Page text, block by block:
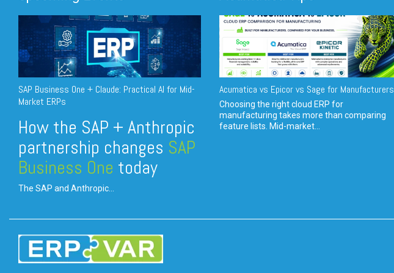
SAP Business One + Claude: Practical AI for Mid-
Market ERPs
How the SAP + Anthropic
partnership changes SAP
Business One today
The SAP and Anthropic...
Acumatica vs Epicor vs Sage for Manufacturers
Choosing the right cloud ERP for
manufacturing takes more than comparing
feature lists. Mid-market...